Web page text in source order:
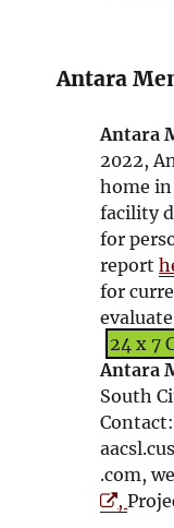
Antara
Antara
2022,
home in
facility
for
report
for
24 x 7
Antara
South
Contact:
.com,
,